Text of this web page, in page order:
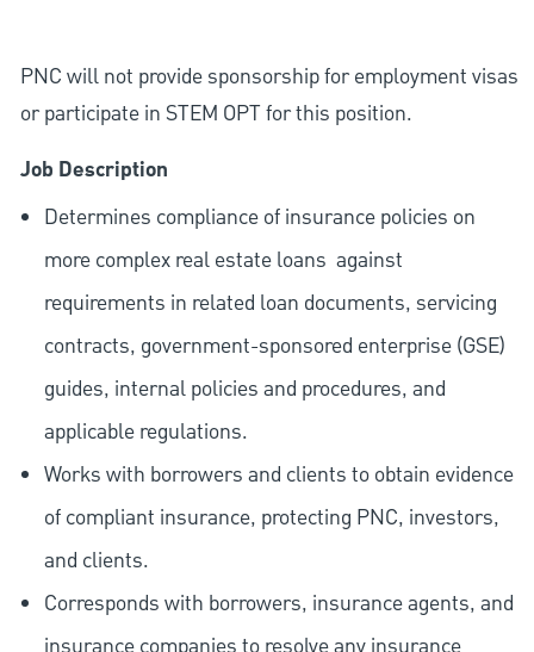
PNC will not provide sponsorship for employment visas
or participate in STEM OPT for this position.
Job Description
Determines compliance of insurance policies on
more complex real estate loans against
requirements in related loan documents, servicing
contracts, government-sponsored enterprise (GSE)
guides, internal policies and procedures, and
applicable regulations.
Works with borrowers and clients to obtain evidence
of compliant insurance, protecting PNC, investors,
and clients.
Corresponds with borrowers, insurance agents, and